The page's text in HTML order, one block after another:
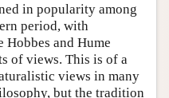
in popularity among
period, with
and Hume
of views. This is of a
views in many
but the tradition